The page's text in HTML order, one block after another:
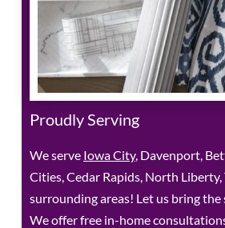
Proudly Serving
We serve Iowa City, Davenport,
Cities, Cedar Rapids, North Liberty,
surrounding areas! Let us bring
We offer free in-home